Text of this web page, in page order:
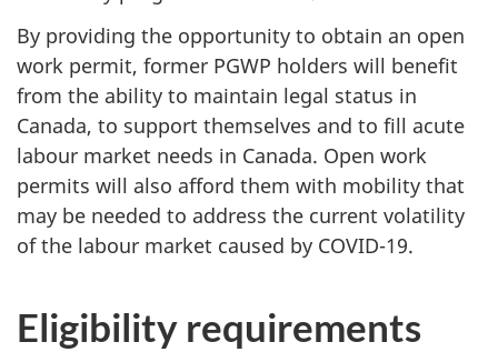
By providing the opportunity to obtain an open
work permit, former PGWP holders will benefit
from the ability to maintain legal status in
Canada, to support themselves and to fill acute
labour market needs in Canada. Open work
permits will also afford them with mobility that
may be needed to address the current volatility
of the labour market caused by COVID-19.
Eligibility requirements